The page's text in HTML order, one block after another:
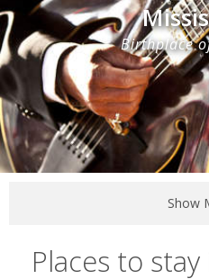
Birthplace
Show
Places to